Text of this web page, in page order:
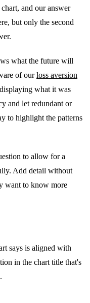
and our answer
but only the second
what the future will
of ourloss aversion
what it was
and let redundant or
to highlight the patterns
to allow for a
Add detail without
want to know more
says is aligned with
in the chart title that's